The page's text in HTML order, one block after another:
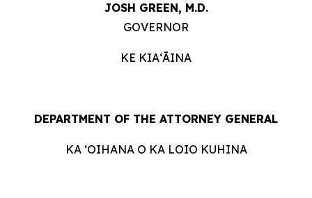
JOSH GREEN, M.D.
GOVERNOR
KE KIAʻĀINA
DEPARTMENT OF THE ATTORNEY GENERAL
KA ʻOIHANA O KA LOIO KUHINA